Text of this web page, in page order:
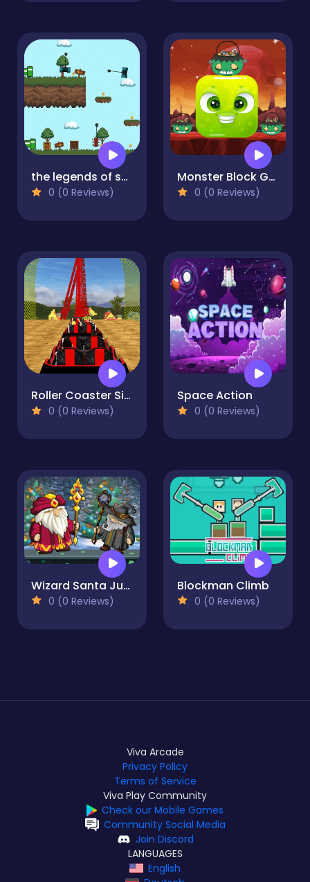
the legends of scarpu
0 (0 Reviews)
Monster Block Game
0 (0 Reviews)
Roller Coaster Simulator
0 (0 Reviews)
Space Action
0 (0 Reviews)
Wizard Santa Jump
0 (0 Reviews)
Blockman Climb
0 (0 Reviews)
Viva Arcade
Privacy Policy
Terms of Service
Viva Play Community
Check our Mobile Games
Community Social Media
Join Discord
LANGUAGES
English